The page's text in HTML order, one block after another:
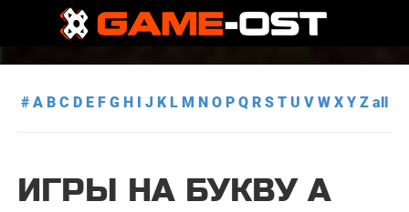
# A B C D E F G H I J K L M N O P Q R S T U V W X Y Z all
ИГРЫ НА БУКВУ A